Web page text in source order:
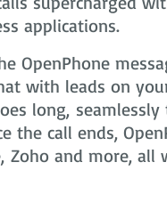
applications.
OpenPhone
with leads on
long,
the call ends,
Zoho and more,